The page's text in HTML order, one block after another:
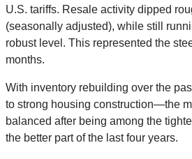
U.S. tariffs. Resale activity dipped
(seasonally adjusted), while still
robust level. This represented the
months.
With inventory rebuilding over the
to strong housing construction—the
balanced after being among the
the better part of the last four years.